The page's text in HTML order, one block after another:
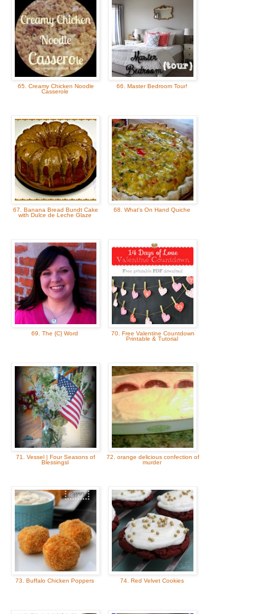
65. Creamy Chicken Noodle
Casserole
66. Master Bedroom Tour!
67. Banana Bread Bundt Cake
with Dulce de Leche Glaze
68. What's On Hand Quiche
69. The {C} Word
70. Free Valentine Countdown
Printable & Tutorial
71. Vessel | Four Seasons of
Blessingsl
72. orange delicious confection of
murder
73. Buffalo Chicken Poppers 74. Red Velvet Cookies